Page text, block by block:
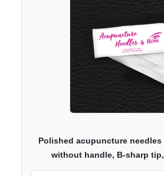
Polished acupuncture needles
without handle, B-sharp